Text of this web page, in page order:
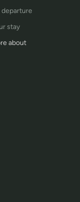
departure
stay
about